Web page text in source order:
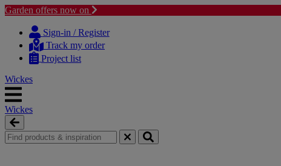
Garden offers now on
content
navigation
Sign-in / Register
Track my order
Project list
Wickes
Wickes